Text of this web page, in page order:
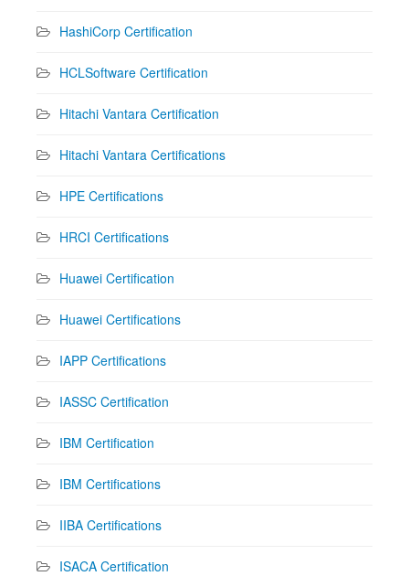
HashiCorp Certification
HCLSoftware Certification
Hitachi Vantara Certification
Hitachi Vantara Certifications
HPE Certifications
HRCI Certifications
Huawei Certification
Huawei Certifications
IAPP Certifications
IASSC Certification
IBM Certification
IBM Certifications
IIBA Certifications
ISACA Certification